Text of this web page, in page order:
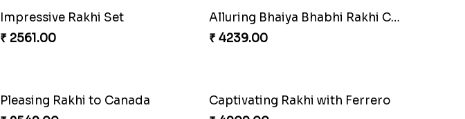
Impressive Rakhi Set
₹ 2561.00
Alluring Bhaiya Bhabhi Rakhi Combo
₹ 4239.00
Pleasing Rakhi to Canada
Captivating Rakhi with Ferrero